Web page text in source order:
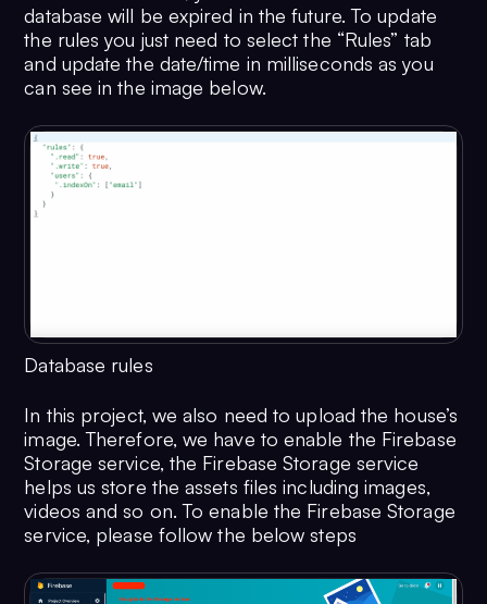
database will be expired in the future. To update
the rules you just need to select the “Rules” tab
and update the date/time in milliseconds as you
can see in the image below.
Database rules
In this project, we also need to upload the house’s
image. Therefore, we have to enable the Firebase
Storage service, the Firebase Storage service
helps us store the assets files including images,
videos and so on. To enable the Firebase Storage
service, please follow the below steps